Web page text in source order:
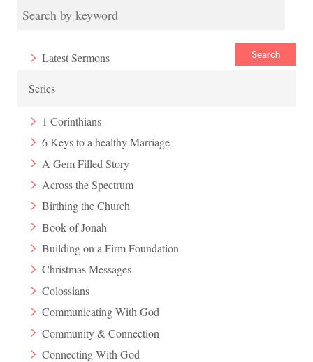
Search
Latest Sermons
Series
1 Corinthians
6 Keys to a healthy Marriage
A Gem Filled Story
Across the Spectrum
Birthing the Church
Book of Jonah
Building on a Firm Foundation
Christmas Messages
Colossians
Communicating With God
Community & Connection
Connecting With God